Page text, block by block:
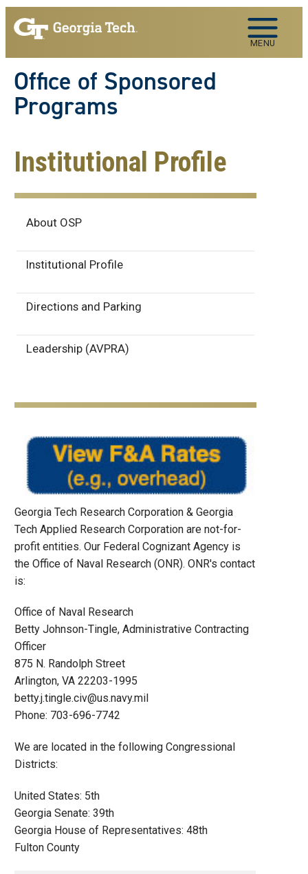
Skip to main navigation
Skip to main content
MENU
Office of Sponsored
Programs
Institutional Profile
About
About OSP
Institutional Profile
Directions and Parking
Leadership (AVPRA)
Georgia Tech Research Corporation & Georgia
Tech Applied Research Corporation are not-for-
profit entities. Our Federal Cognizant Agency is
the Office of Naval Research (ONR). ONR's contact
is:
Office of Naval Research
Betty Johnson-Tingle, Administrative Contracting
Officer
875 N. Randolph Street
Arlington, VA 22203-1995
betty.j.tingle.civ@us.navy.mil
Phone: 703-696-7742
We are located in the following Congressional
Districts:
United States: 5th
Georgia Senate: 39th
Georgia House of Representatives: 48th
Fulton County